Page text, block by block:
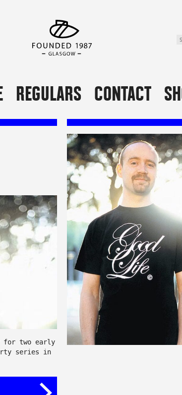
REGULARS CONTACT
for two early
series in